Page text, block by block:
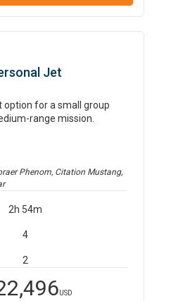
Jet
option for a small group
range mission.
Phenom, Citation Mustang,
2h 54m
4
2
USD